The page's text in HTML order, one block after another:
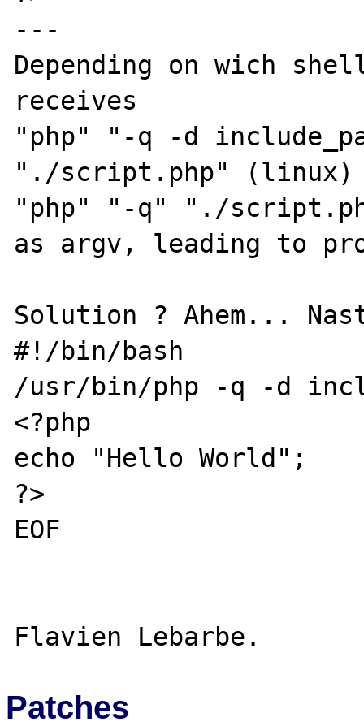
---
Depending on wich
receives
"php" "-q -d
"./script.php" (linux)
"php" "-q" "./
as argv, leading to
Solution ? Ahem...
#!/bin/bash
/usr/bin/php -q -d
<?php
echo "Hello World";
?>
EOF
Patches